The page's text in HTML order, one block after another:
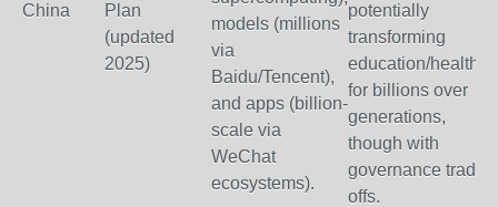
China
Plan
(updated
2025)
models (millions
via
Baidu/Tencent),
and apps (billion-
scale via
WeChat
ecosystems).
potentially
transforming
education/health
for billions over
generations,
though with
governance trade-
offs.